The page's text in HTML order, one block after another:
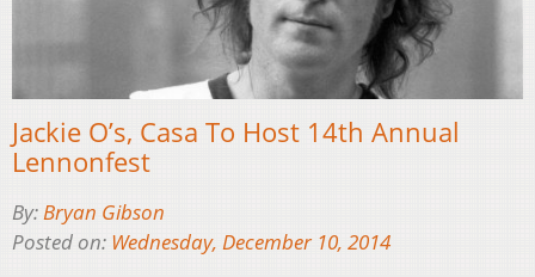
Jackie O’s, Casa To Host 14th Annual
Lennonfest
By:Bryan Gibson
Posted on: Wednesday, December 10, 2014